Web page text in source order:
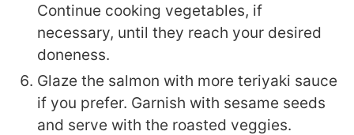
Continue cooking vegetables, if
necessary, until they reach your desired
doneness.
Glaze the salmon with more teriyaki sauce
if you prefer. Garnish with sesame seeds
and serve with the roasted veggies.